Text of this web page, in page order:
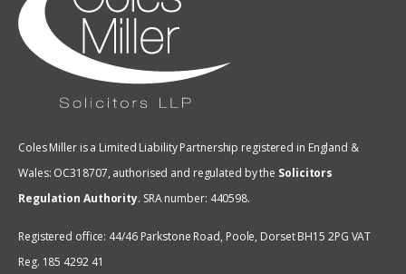
Coles Miller is a Limited Liability Partnership registered in England &
Wales: OC318707, authorised and regulated by the Solicitors
Regulation Authority. SRA number: 440598.
Registered office: 44/46 Parkstone Road, Poole, Dorset BH15 2PG VAT
Reg. 185 4292 41